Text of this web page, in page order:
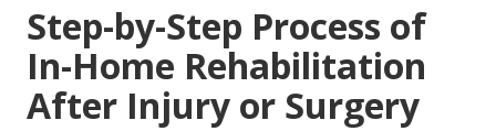
Step-by-Step Process of
In-Home Rehabilitation
After Injury or Surgery